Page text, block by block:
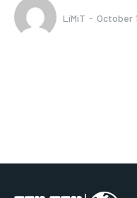
LiMiT - October